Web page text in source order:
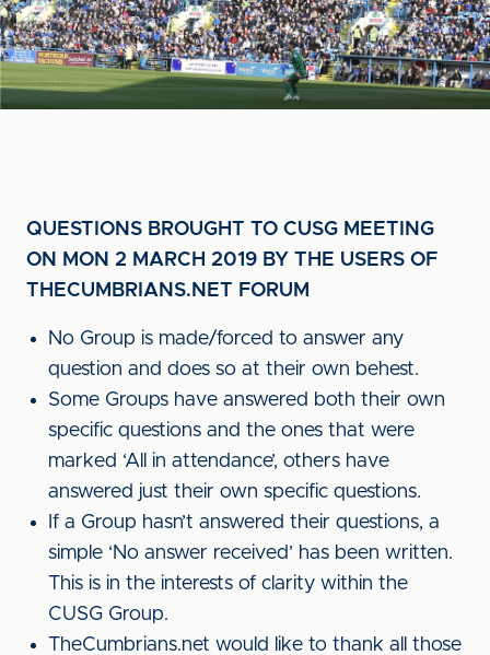
QUESTIONS BROUGHT TO CUSG MEETING
ON MON 2 MARCH 2019 BY THE USERS OF
THECUMBRIANS.NET FORUM
No Group is made/forced to answer any
question and does so at their own behest.
Some Groups have answered both their own
specific questions and the ones that were
marked ‘All in attendance’, others have
answered just their own specific questions.
If a Group hasn’t answered their questions, a
simple ‘No answer received’ has been written.
This is in the interests of clarity within the
CUSG Group.
TheCumbrians.net would like to thank all those